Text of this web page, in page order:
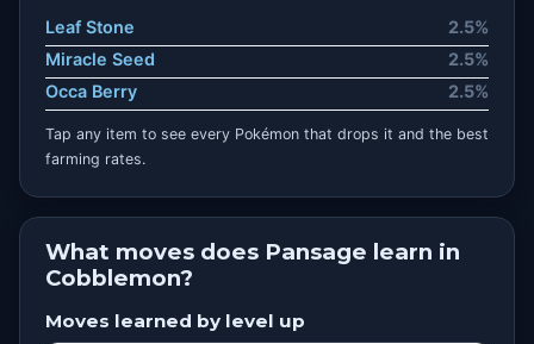
Leaf Stone
2.5%
Miracle Seed
2.5%
Occa Berry
2.5%
Tap any item to see every Pokémon that drops it and the best
farming rates.
What moves does Pansage learn in
Cobblemon?
Moves learned by level up